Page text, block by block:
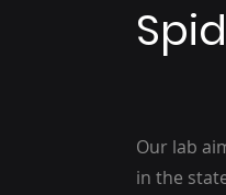
Our lab
in the